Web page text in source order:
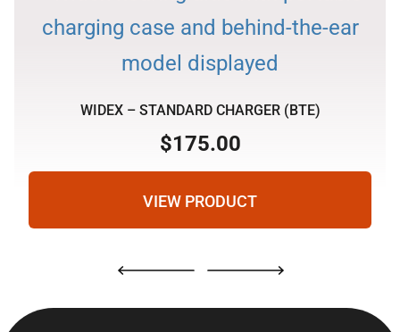
WIDEX – STANDARD CHARGER (BTE)
$175.00
VIEW PRODUCT